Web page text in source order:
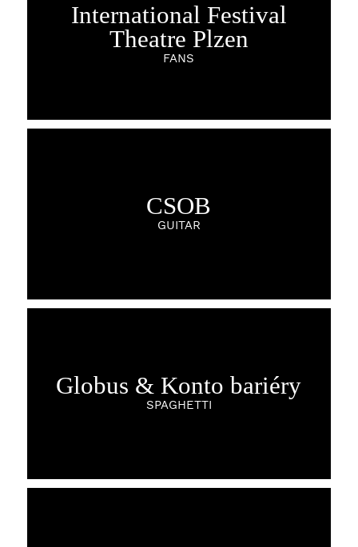
International Festival
Theatre Plzen
FANS
CSOB
GUITAR
Globus & Konto bariéry
SPAGHETTI